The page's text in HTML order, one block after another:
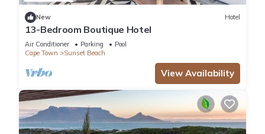
New Hotel
13-Bedroom Boutique Hotel
Air Conditioner Parking
Pool
Cape Town
Sunset Beach
View Availability